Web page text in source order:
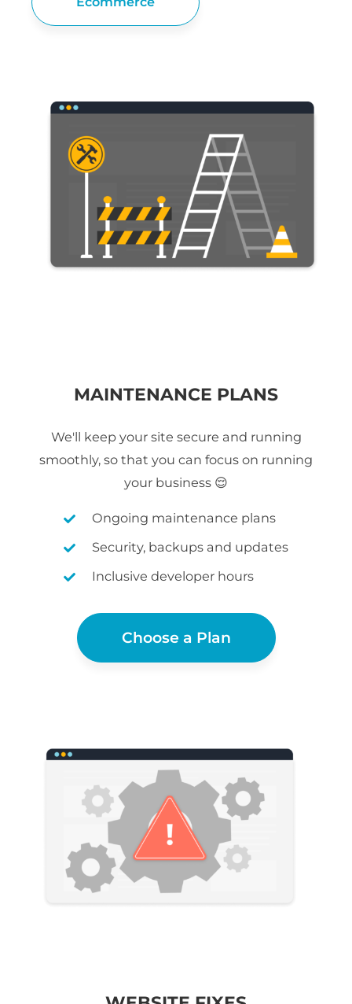
MAINTENANCE PLANS
We'll keep your site secure and running
smoothly, so that you can focus on running
your business 😌
Ongoing maintenance plans
Security, backups and updates
Inclusive developer hours
Choose a Plan